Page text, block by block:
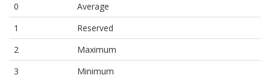
0
Average
1
Reserved
2
Maximum
3
Minimum